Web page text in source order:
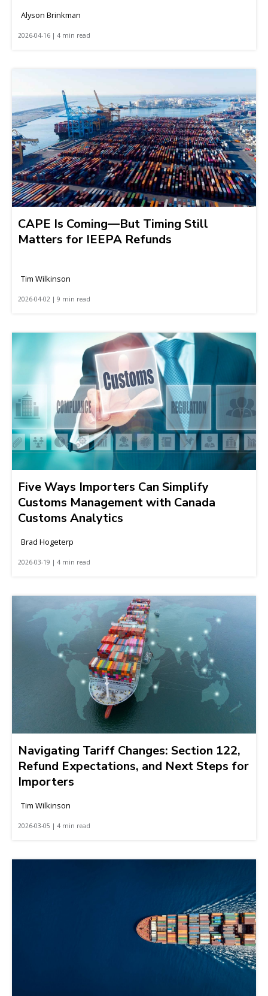
Alyson Brinkman
2026-04-16 | 4 min read
CAPE Is Coming—But Timing Still
Matters for IEEPA Refunds
Tim Wilkinson
2026-04-02 | 9 min read
Five Ways Importers Can Simplify
Customs Management with Canada
Customs Analytics
Brad Hogeterp
2026-03-19 | 4 min read
Navigating Tariff Changes: Section 122,
Refund Expectations, and Next Steps for
Importers
Tim Wilkinson
2026-03-05 | 4 min read